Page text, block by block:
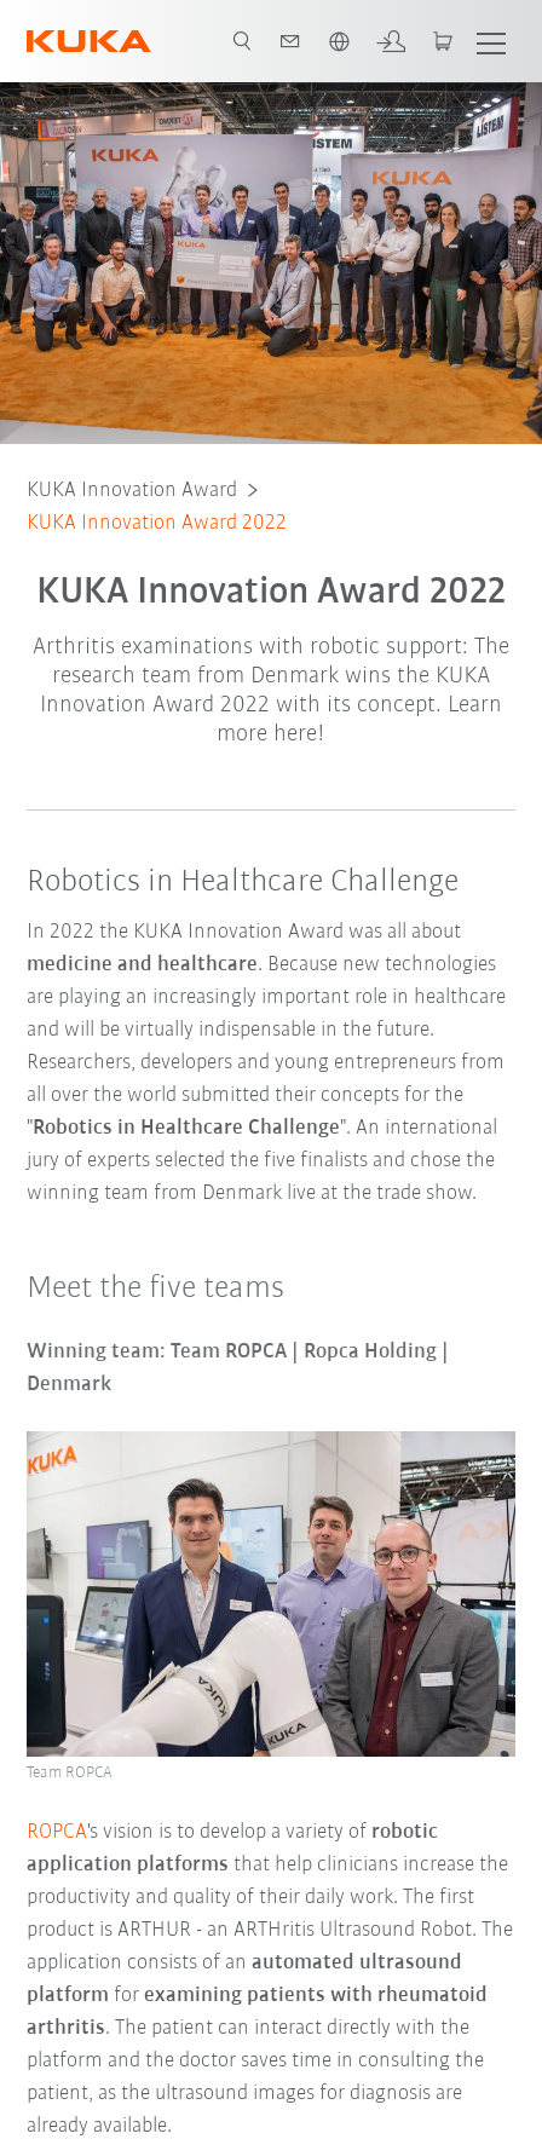
About the award Teams Judges
KUKA Innovation Award
KUKA Innovation Award 2022
KUKA Innovation Award 2022
Arthritis examinations with robotic support: The
research team from Denmark wins the KUKA
Innovation Award 2022 with its concept. Learn
more here!
Robotics in Healthcare Challenge
In 2022 the KUKA Innovation Award was all about
medicine and healthcare. Because new technologies
are playing an increasingly important role in healthcare
and will be virtually indispensable in the future.
Researchers, developers and young entrepreneurs from
all over the world submitted their concepts for the
"Robotics in Healthcare Challenge". An international
jury of experts selected the five finalists and chose the
winning team from Denmark live at the trade show.
Meet the five teams
Winning team: Team ROPCA | Ropca Holding |
Denmark
ROPCA's vision is to develop a variety of robotic
application platforms that help clinicians increase the
productivity and quality of their daily work. The first
product is ARTHUR - an ARTHritis Ultrasound Robot. The
application consists of anautomated ultrasound
platform forexamining patients with rheumatoid
arthritis. The patient can interact directly with the
platform and the doctor saves time in consulting the
patient, as the ultrasound images for diagnosis are
already available.
Team ROPCA